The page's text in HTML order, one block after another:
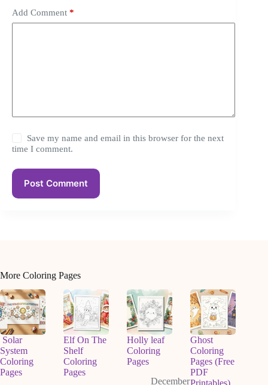
Add Comment *
Save my name and email in this browser for the next
time I comment.
Post Comment
More Coloring Pages
Solar
System
Coloring
Pages
Elf On The
Shelf
Coloring
Pages
Holly leaf
Coloring
Pages
December
Ghost
Coloring
Pages (Free
PDF